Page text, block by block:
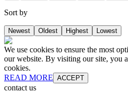
Sort by
Newest Oldest Highest Lowest
We use cookies to ensure the most
our website. By visiting our site, you
cookies.
READ MORE ACCEPT
contact us